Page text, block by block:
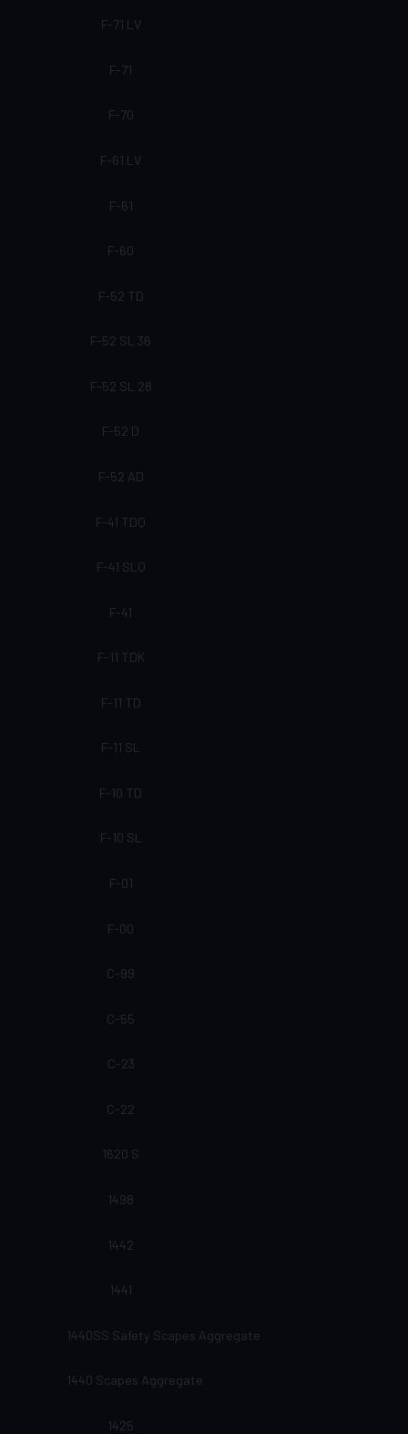
F-71 LV
F-71
F-70
F-61 LV
F-61
F-60
F-52 TD
F-52 SL 36
F-52 SL 28
F-52 D
F-52 AD
F-41 TDQ
F-41 SLQ
F-41
F-11 TDK
F-11 TD
F-11 SL
F-10 TD
F-10 SL
F-01
F-00
C-99
C-55
C-23
C-22
1620 S
1498
1442
1441
1440SS Safety Scapes Aggregate
1440 Scapes Aggregate
1425